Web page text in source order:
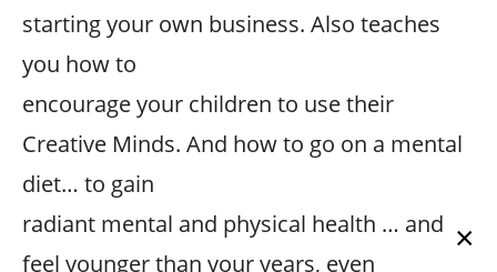
starting your own business. Also teaches
you how to
encourage your children to use their
Creative Minds. And how to go on a mental
diet… to gain
radiant mental and physical health … and
feel younger than your years, even
×